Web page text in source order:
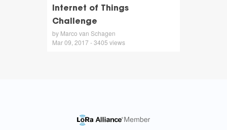
Internet of Things
Challenge
by Marco van Schagen
Mar 09, 2017 - 3405 views